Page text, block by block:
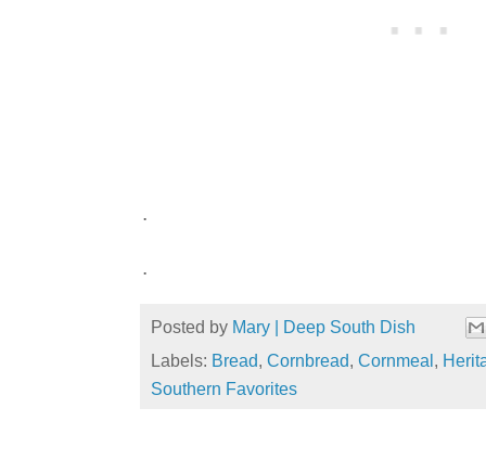
.
.
Posted by Mary | Deep South Dish
Labels: Bread, Cornbread, Cornmeal,
Southern Favorites